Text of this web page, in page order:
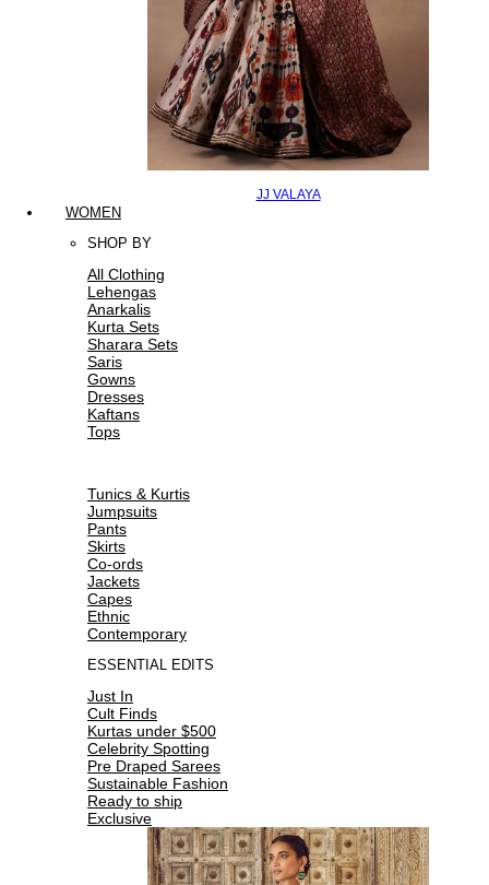
JJ VALAYA
WOMEN
SHOP BY
All Clothing
Lehengas
Anarkalis
Kurta Sets
Sharara Sets
Saris
Gowns
Dresses
Kaftans
Tops
Tunics & Kurtis
Jumpsuits
Pants
Skirts
Co-ords
Jackets
Capes
Ethnic
Contemporary
ESSENTIAL EDITS
Just In
Cult Finds
Kurtas under $500
Celebrity Spotting
Pre Draped Sarees
Sustainable Fashion
Ready to ship
Exclusive